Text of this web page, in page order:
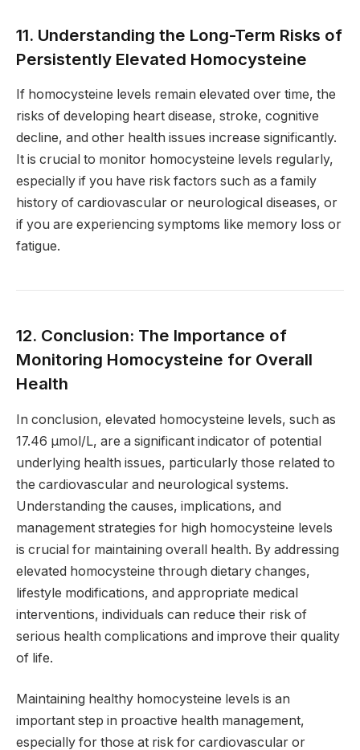
11. Understanding the Long-Term Risks of
Persistently Elevated Homocysteine
If homocysteine levels remain elevated over time, the
risks of developing heart disease, stroke, cognitive
decline, and other health issues increase significantly.
It is crucial to monitor homocysteine levels regularly,
especially if you have risk factors such as a family
history of cardiovascular or neurological diseases, or
if you are experiencing symptoms like memory loss or
fatigue.
12. Conclusion: The Importance of
Monitoring Homocysteine for Overall
Health
In conclusion, elevated homocysteine levels, such as
17.46 µmol/L, are a significant indicator of potential
underlying health issues, particularly those related to
the cardiovascular and neurological systems.
Understanding the causes, implications, and
management strategies for high homocysteine levels
is crucial for maintaining overall health. By addressing
elevated homocysteine through dietary changes,
lifestyle modifications, and appropriate medical
interventions, individuals can reduce their risk of
serious health complications and improve their quality
of life.
Maintaining healthy homocysteine levels is an
important step in proactive health management,
especially for those at risk for cardiovascular or